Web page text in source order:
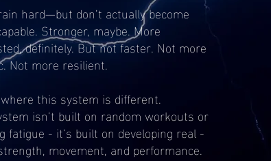
hard—but don’t actually become
Stronger, maybe. More
definitely. But not faster. Not more
Not more resilient.
this system is different.
isn’t built on random workouts or
fatigue - it’s built on developing real -
movement, and performance.